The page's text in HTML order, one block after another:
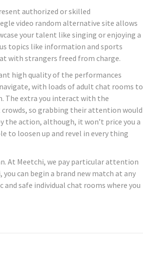
authorized or skilled
video random alternative site allows
your talent like singing or enjoying a
topics like information and sports
with strangers freed from charge.
high quality of the performances
with loads of adult chat rooms to
The extra you interact with the
so grabbing their attention would
the action, although, it won’t price you a
to loosen up and revel in every thing
At Meetchi, we pay particular attention
can begin a brand new match at any
safe individual chat rooms where you